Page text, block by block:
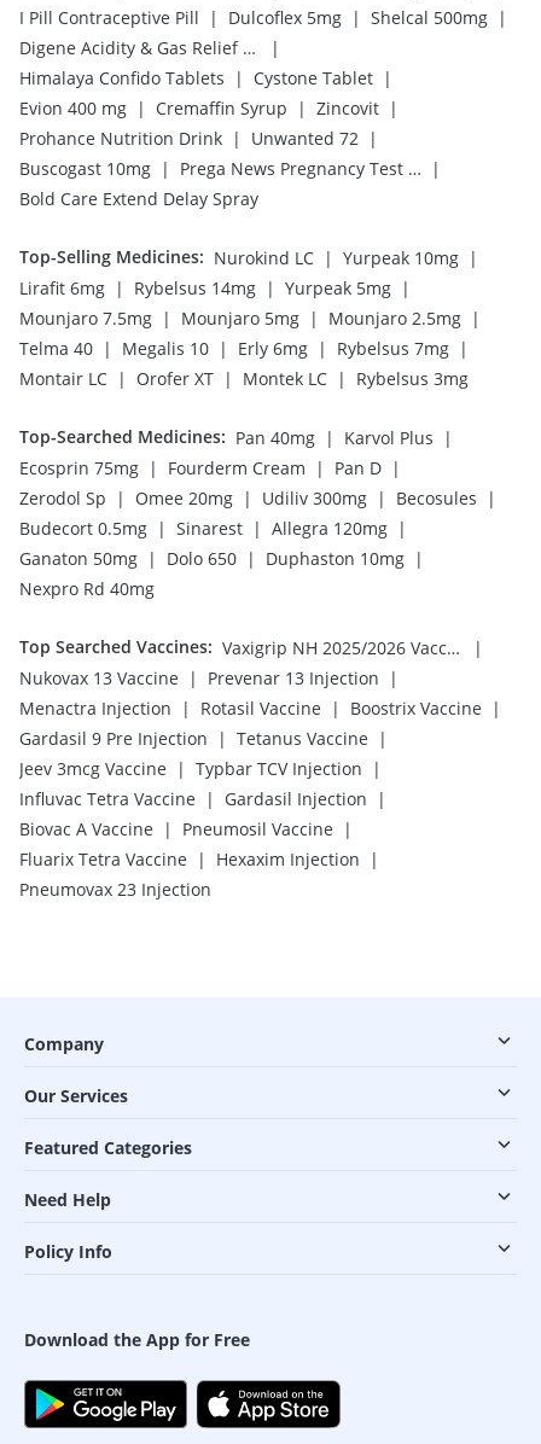
I Pill Contraceptive Pill
| Dulcoflex 5mg | Shelcal 500mg |
Digene Acidity & Gas Relief Tablets
|
Himalaya Confido Tablets
| Cystone Tablet |
Evion 400 mg | Cremaffin Syrup | Zincovit |
Prohance Nutrition Drink | Unwanted 72 |
Buscogast 10mg | Prega News Pregnancy Test Kit
|
Bold Care Extend Delay Spray
Top-Selling Medicines: Nurokind LC | Yurpeak 10mg |
Lirafit 6mg | Rybelsus 14mg | Yurpeak 5mg |
Mounjaro 7.5mg | Mounjaro 5mg | Mounjaro 2.5mg |
Telma 40 | Megalis 10 | Erly 6mg | Rybelsus 7mg |
Montair LC | Orofer XT | Montek LC | Rybelsus 3mg
Top-Searched Medicines: Pan 40mg | Karvol Plus
|
Ecosprin 75mg | Fourderm Cream | Pan D |
Zerodol Sp
| Omee 20mg | Udiliv 300mg | Becosules
|
Budecort 0.5mg | Sinarest | Allegra 120mg |
Ganaton 50mg | Dolo 650 | Duphaston 10mg |
Nexpro Rd 40mg
Top Searched Vaccines: Vaxigrip NH 2025/2026 Vaccine
|
Nukovax 13 Vaccine
| Prevenar 13 Injection
|
Menactra Injection
| Rotasil Vaccine | Boostrix Vaccine
|
Gardasil 9 Pre Injection
| Tetanus Vaccine
|
Jeev 3mcg Vaccine
| Typbar TCV Injection
|
Influvac Tetra Vaccine
| Gardasil Injection
|
Biovac A Vaccine
| Pneumosil Vaccine
|
Fluarix Tetra Vaccine
| Hexaxim Injection
|
Pneumovax 23 Injection
Company
Our Services
Featured Categories
Need Help
Policy Info
Download the App for Free